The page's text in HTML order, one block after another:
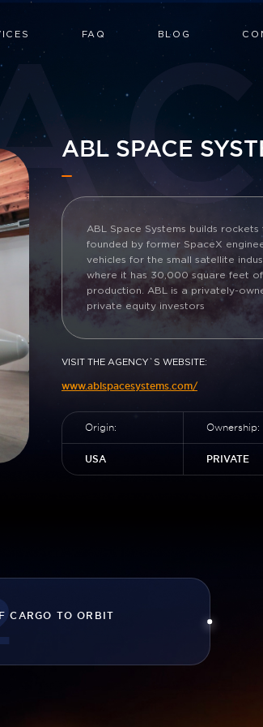
FAQ BLOG
ABL SPACE
ABL Space Systems builds
founded by former SpaceX
vehicles for the small satellite
where it has 30,000 square feet
production. ABL is a privately-
private equity investors
VISIT THE AGENCY`S WEBSITE:
www.ablspacesystems.com/
Origin: Ownership:
USA PRIVATE
CARGO TO ORBIT